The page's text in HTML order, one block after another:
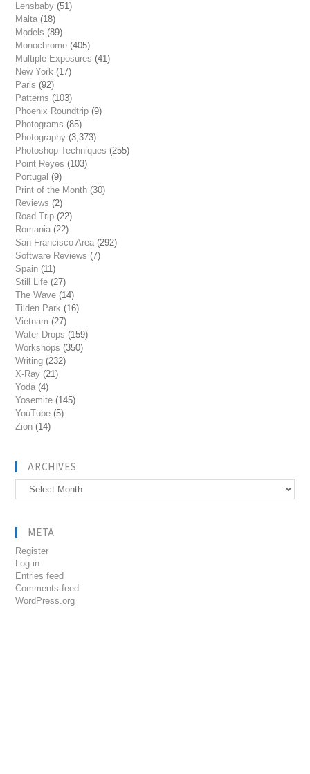
Lensbaby (51)
Malta (18)
Models (89)
Monochrome (405)
Multiple Exposures (41)
New York (17)
Paris (92)
Patterns (103)
Phoenix Roundtrip (9)
Photograms (85)
Photography (3,373)
Photoshop Techniques (255)
Point Reyes (103)
Portugal (9)
Print of the Month (30)
Reviews (2)
Road Trip (22)
Romania (22)
San Francisco Area (292)
Software Reviews (7)
Spain (11)
Still Life (27)
The Wave (14)
Tilden Park (16)
Vietnam (27)
Water Drops (159)
Workshops (350)
Writing (232)
X-Ray (21)
Yoda (4)
Yosemite (145)
YouTube (5)
Zion (14)
ARCHIVES
Archives
META
Register
Log in
Entries feed
Comments feed
WordPress.org